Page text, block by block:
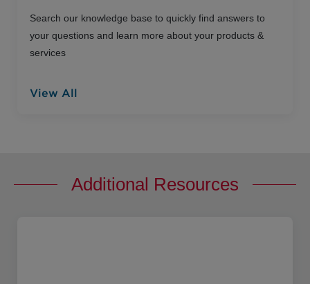
Search our knowledge base to quickly find answers to
your questions and learn more about your products &
services
View All
Additional Resources